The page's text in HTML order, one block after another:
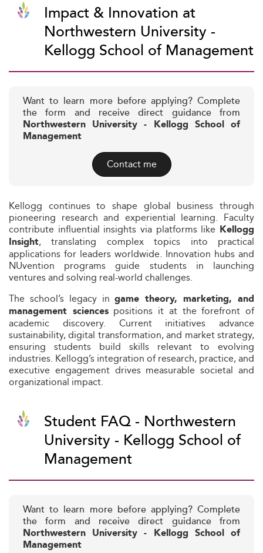
Impact & Innovation at
Northwestern University -
Kellogg School of Management
Want to learn more before applying? Complete
the form and receive direct guidance from
Northwestern University - Kellogg School of
Management
Contact me
Kellogg continues to shape global business through
pioneering research and experiential learning. Faculty
contribute influential insights via platforms like Kellogg
Insight, translating complex topics into practical
applications for leaders worldwide. Innovation hubs and
NUvention programs guide students in launching
ventures and solving real-world challenges.
The school’s legacy ingame theory, marketing, and
management sciencespositions it at the forefront of
academic discovery. Current initiatives advance
sustainability, digital transformation, and market strategy,
ensuring students build skills relevant to evolving
industries. Kellogg’s integration of research, practice, and
executive engagement drives measurable societal and
organizational impact.
Student FAQ - Northwestern
University - Kellogg School of
Management
Want to learn more before applying? Complete
the form and receive direct guidance from
Northwestern University - Kellogg School of
Management